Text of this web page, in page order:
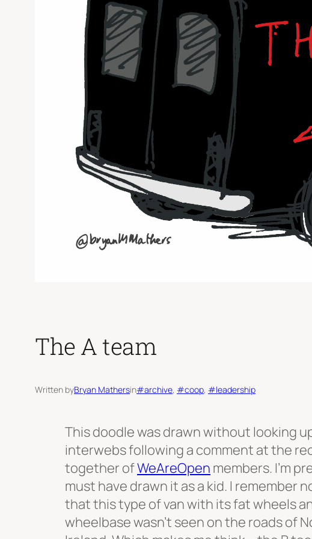
The A team
Written byBryan Mathersin#archive, #coop, #leadership
This doodle was drawn without looking
interwebs following a comment at the
together ofWeAreOpen members. I’m
must have drawn it as a kid. I remember
that this type of van with its fat wheels
wheelbase wasn’t seen on the roads of